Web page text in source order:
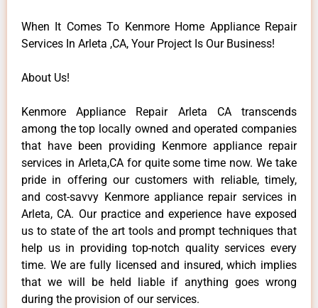
When It Comes To Kenmore Home Appliance Repair
Services In Arleta ,CA, Your Project Is Our Business!
About Us!
Kenmore Appliance Repair Arleta CA transcends
among the top locally owned and operated companies
that have been providing Kenmore appliance repair
services in Arleta,CA for quite some time now. We take
pride in offering our customers with reliable, timely,
and cost-savvy Kenmore appliance repair services in
Arleta, CA. Our practice and experience have exposed
us to state of the art tools and prompt techniques that
help us in providing top-notch quality services every
time. We are fully licensed and insured, which implies
that we will be held liable if anything goes wrong
during the provision of our services.